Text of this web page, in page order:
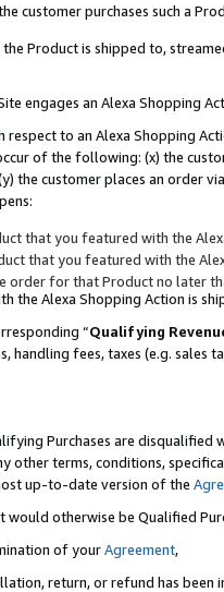
customer purchases such a
Product is shipped to,
engages an Alexa Shopping
respect to an Alexa Shopping
of the following: (x) the
the customer places an order
that you featured with the
that you featured with the
order for that Product no later
the Alexa Shopping Action is
“Qualifying
fees, taxes (e.g. sales
Purchases are disqualified
other terms, conditions,
up-to-date version of the
would otherwise be Qualified
of yourAgreement,
return, or refund has been